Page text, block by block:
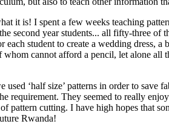
it is! I spent a few weeks teaching
second year students... all fifty-three of
student to create a wedding dress, a
whom cannot afford a pencil, let alone all
used ‘half size’ patterns in order to save
requirement. They seemed to really
pattern cutting. I have high hopes that
Rwanda!